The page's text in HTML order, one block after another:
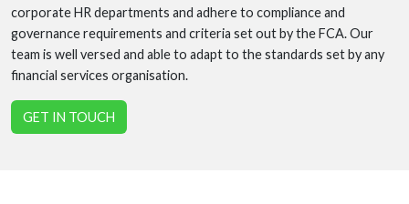
corporate HR departments and adhere to compliance and
governance requirements and criteria set out by the FCA. Our
team is well versed and able to adapt to the standards set by any
financial services organisation.
GET IN TOUCH